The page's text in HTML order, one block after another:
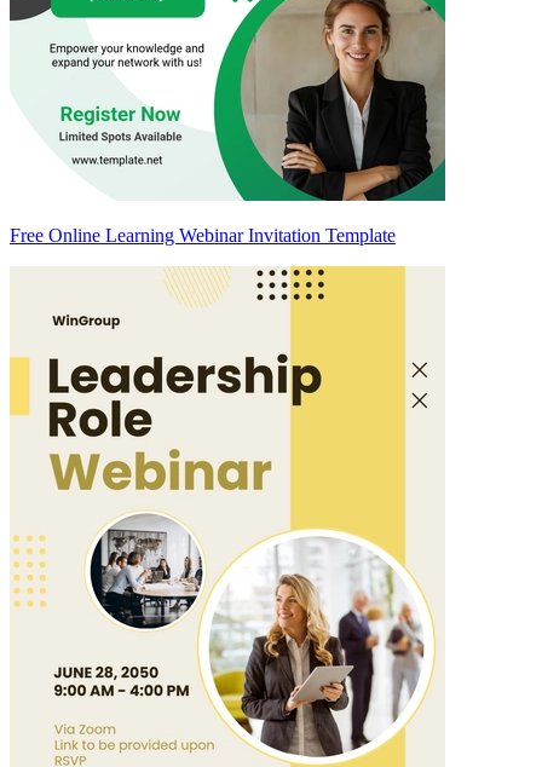
Free Online Learning Webinar Invitation Template